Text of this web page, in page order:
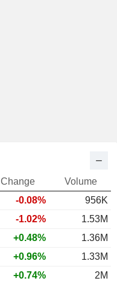
Change
Volume
-0.08%
956K
-1.02%
1.53M
+0.48%
1.36M
+0.96%
1.33M
+0.74% 2M